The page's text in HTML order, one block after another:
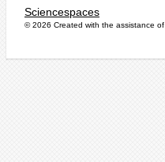
Sciencespaces
© 2026 Created with the assistance of